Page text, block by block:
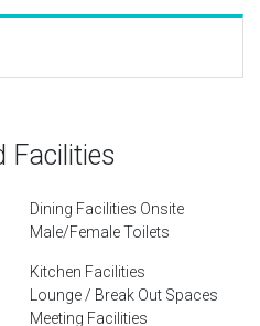
Facilities
Dining Facilities Onsite
Male/Female Toilets
Kitchen Facilities
Lounge / Break Out Spaces
Meeting Facilities